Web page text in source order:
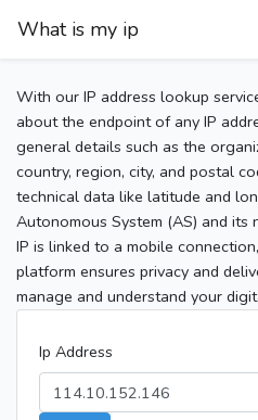
What is my ip
With our IP address lookup
about the endpoint of any IP
general details such as the
country, region, city, and postal
technical data like latitude and
Autonomous System (AS) and its
IP is linked to a mobile
platform ensures privacy and
manage and understand your
Ip Address